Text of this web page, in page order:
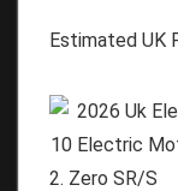
Estimated UK
2. Zero SR/S